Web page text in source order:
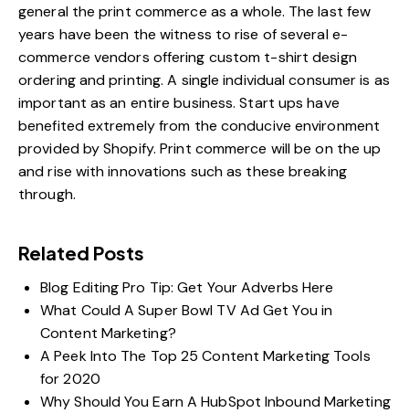
general the print commerce as a whole. The last few
years have been the witness to rise of several e-
commerce vendors offering custom t-shirt design
ordering and printing. A single individual consumer is as
important as an entire business. Start ups have
benefited extremely from the conducive environment
provided by Shopify. Print commerce will be on the up
and rise with innovations such as these breaking
through.
Related Posts
Blog Editing Pro Tip: Get Your Adverbs Here
What Could A Super Bowl TV Ad Get You in
Content Marketing?
A Peek Into The Top 25 Content Marketing Tools
for 2020
Why Should You Earn A HubSpot Inbound Marketing